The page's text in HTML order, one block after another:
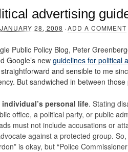
advertising
JANUARY 28, 2008 ·ADD A COMMENT
Public Policy Blog, Peter
Google’s new guidelines for political
and sensible to me
But sandwiched in between
personal life. Stating
office, a political party, or public
must not include accusations or
against a protected group.
is okay, but “Police